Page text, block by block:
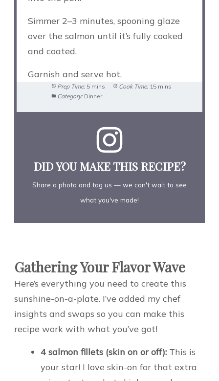
Simmer 2–3 minutes, spooning glaze
over the salmon until it’s fully cooked
and coated.
Garnish and serve hot.
Prep Time: 5 mins Cook Time: 15 mins
Category: Dinner
DID YOU MAKE THIS RECIPE?
Share a photo and tag us — we can't wait to see
what you've made!
Gathering Your Flavor Wave
Here’s everything you need to create this
sunshine-on-a-plate. I’ve added my chef
insights and swaps so you can make this
recipe work with what you’ve got!
4 salmon fillets (skin on or off): This is
your star! I love skin-on for that extra